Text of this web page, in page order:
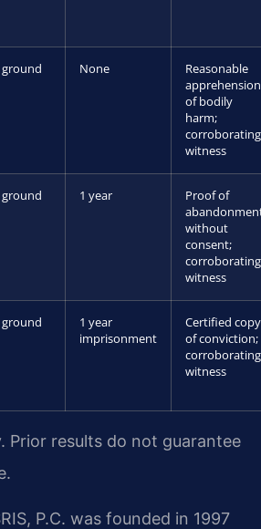
ground None
Reasonable
apprehension
of bodily
harm;
corroborating
witness
ground 1 year
Proof of
without
consent;
corroborating
witness
ground
1 year
imprisonment
Certified copy
of conviction;
corroborating
witness
Prior results do not guarantee
P.C. was founded in 1997